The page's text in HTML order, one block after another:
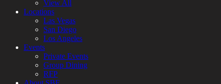
View All
Locations
Las Vegas
San Diego
Los Angeles
Events
Private Events
Group Dining
RFP